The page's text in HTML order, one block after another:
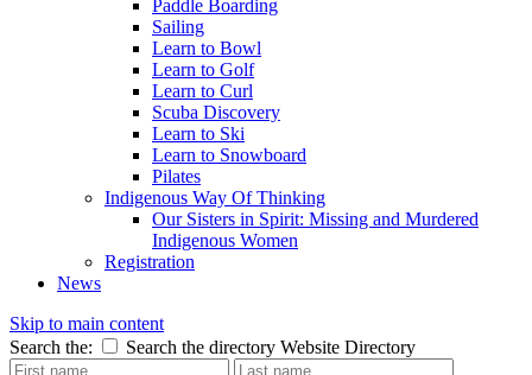
Paddle Boarding
Sailing
Learn to Bowl
Learn to Golf
Learn to Curl
Scuba Discovery
Learn to Ski
Learn to Snowboard
Pilates
Indigenous Way Of Thinking
Our Sisters in Spirit: Missing and Murdered
Indigenous Women
Registration
News
Skip to main content
Search the:
Search the directory Website Directory